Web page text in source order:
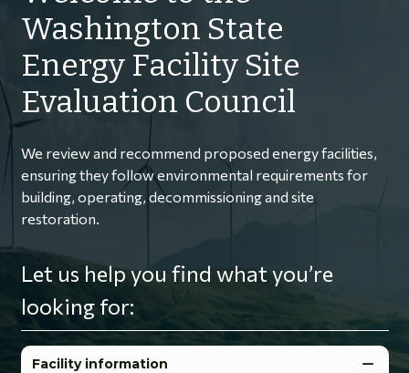
Washington State
Energy Facility Site
Evaluation Council
We review and recommend proposed energy facilities,
ensuring they follow environmental requirements for
building, operating, decommissioning and site
restoration.
Let us help you find what you’re
looking for:
Facility information